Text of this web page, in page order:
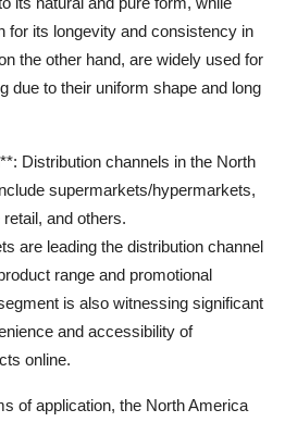
for its longevity and consistency in
the other hand, are widely used for
due to their uniform shape and long
Distribution channels in the North
supermarkets/hypermarkets,
and others.
are leading the distribution channel
range and promotional
is also witnessing significant
and accessibility of
online.
of application, the North America